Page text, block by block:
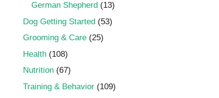
German Shepherd (13)
Dog Getting Started (53)
Grooming & Care (25)
Health (108)
Nutrition (67)
Training & Behavior (109)